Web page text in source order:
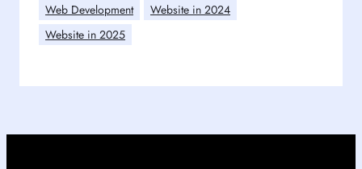
Web Development
Website in 2024
Website in 2025